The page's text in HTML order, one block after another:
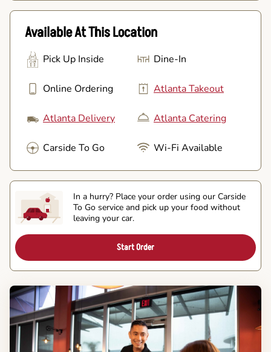
Available At This Location
Pick Up Inside Dine-In
Online Ordering Atlanta Takeout
Atlanta Delivery Atlanta Catering
Carside To Go Wi-Fi Available
In a hurry? Place your order using our Carside
To Go service and pick up your food without
leaving your car.
Start Order